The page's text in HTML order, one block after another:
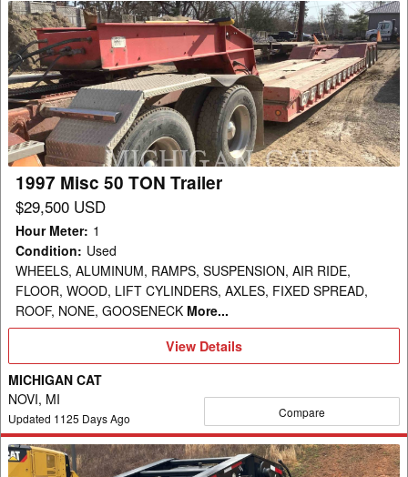
1997
Misc
50
TON
Trailer
1997 Misc 50 TON Trailer
$29,500 USD
Hour Meter: 1
Condition: Used
WHEELS, ALUMINUM, RAMPS, SUSPENSION, AIR RIDE,
FLOOR, WOOD, LIFT CYLINDERS, AXLES, FIXED SPREAD,
ROOF, NONE, GOOSENECK More...
View
Details
View Details
MICHIGAN CAT
NOVI, MI
Updated 1125 Days Ago Compare
2015